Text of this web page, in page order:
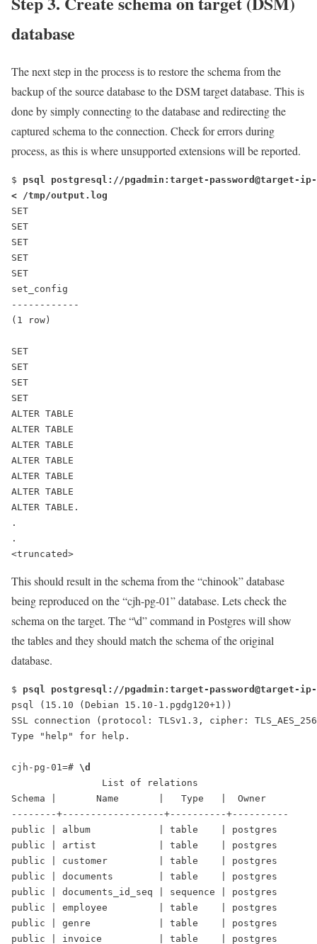
database
The next step in the process is to restore the schema from the
backup of the source database to the DSM target database. This is
done by simply connecting to the database and redirecting the
captured schema to the connection. Check for errors during
process, as this is where unsupported extensions will be reported.
$ psql postgresql://pgadmin:target-password@target-
< /tmp/output.log
SET
SET
SET
SET
SET
set_config
------------
(1 row)
SET
SET
SET
SET
ALTER TABLE
ALTER TABLE
ALTER TABLE
ALTER TABLE
ALTER TABLE
ALTER TABLE
ALTER TABLE.
.
.
<truncated>
This should result in the schema from the “chinook” database
being reproduced on the “cjh-pg-01” database. Lets check the
schema on the target. The “\d” command in Postgres will show
the tables and they should match the schema of the original
database.
$ psql postgresql://pgadmin:target-password@target-
psql (15.10 (Debian 15.10-1.pgdg120+1))
SSL connection (protocol: TLSv1.3, cipher:
Type "help" for help.
cjh-pg-01=# \d
List of relations
Schema |       Name       |   Type   |  Owner
--------+------------------+----------+----------
public | album            | table    | postgres
public | artist           | table    | postgres
public | customer         | table    | postgres
public | documents        | table    | postgres
public | documents_id_seq | sequence | postgres
public | employee         | table    | postgres
public | genre            | table    | postgres
public | invoice          | table    | postgres